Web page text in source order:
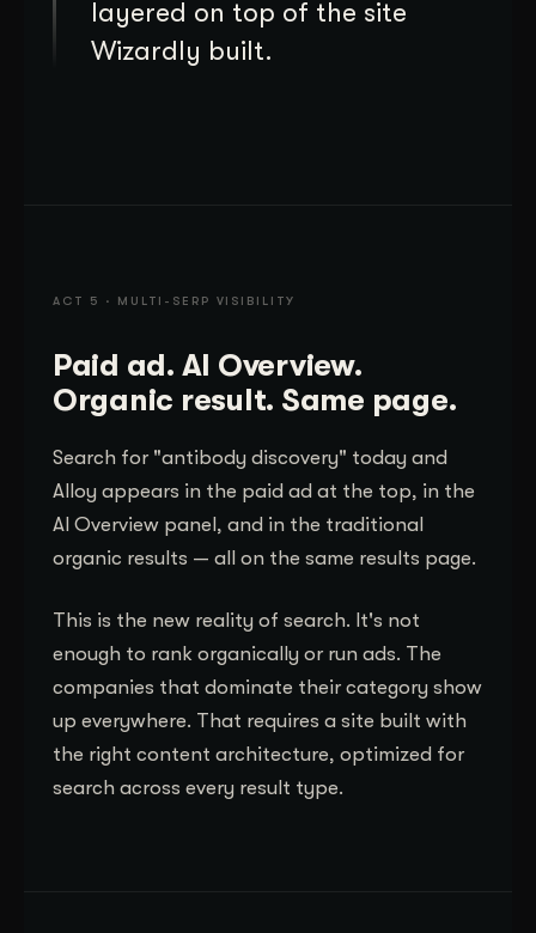
layered on top of the site
Wizardly built.
ACT 5 · MULTI-SERP VISIBILITY
Paid ad. AI Overview.
Organic result. Same page.
Search for "antibody discovery" today and
Alloy appears in the paid ad at the top, in the
AI Overview panel, and in the traditional
organic results — all on the same results page.
This is the new reality of search. It's not
enough to rank organically or run ads. The
companies that dominate their category show
up everywhere. That requires a site built with
the right content architecture, optimized for
search across every result type.